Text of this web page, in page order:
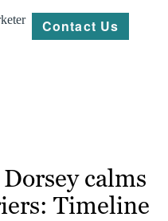
Contact Us
calms
Timeline